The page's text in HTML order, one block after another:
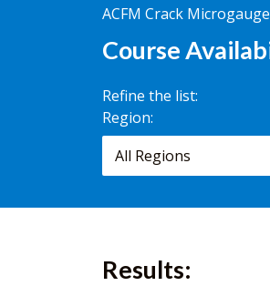
ACFM Crack
Course
Refine the list:
Search for
scheduled
courses,
worldwide.
Region:
Results: